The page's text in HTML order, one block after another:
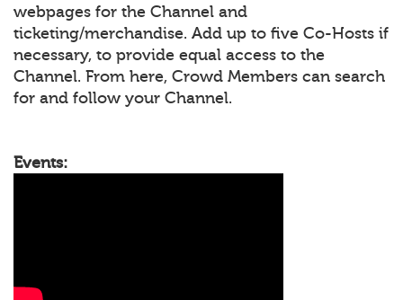
webpages for the Channel and
ticketing/merchandise. Add up to five Co-Hosts if
necessary, to provide equal access to the
Channel. From here, Crowd Members can search
for and follow your Channel.
Events: